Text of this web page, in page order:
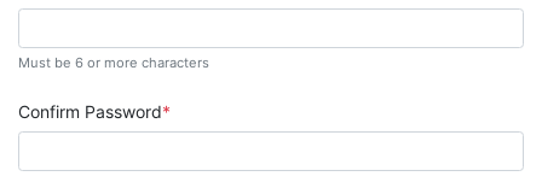
Must be 6 or more characters
Confirm Password